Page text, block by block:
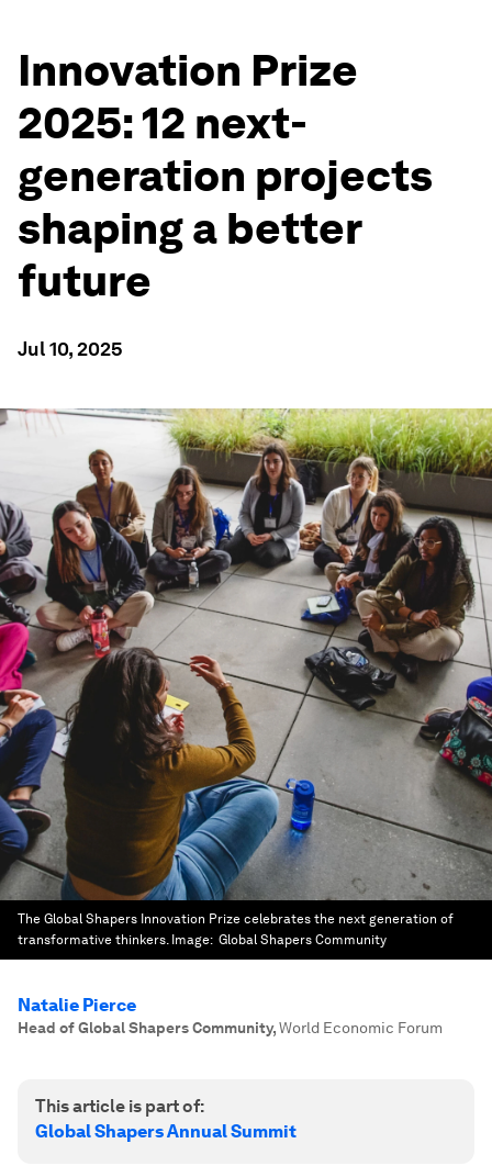
Innovation Prize
2025: 12 next-
generation projects
shaping a better
future
Jul 10, 2025
The Global Shapers Innovation Prize celebrates the next generation of
transformative thinkers. Image: Global Shapers Community
Natalie Pierce
Head of Global Shapers Community,World Economic Forum
This article is part of:
Global Shapers Annual Summit